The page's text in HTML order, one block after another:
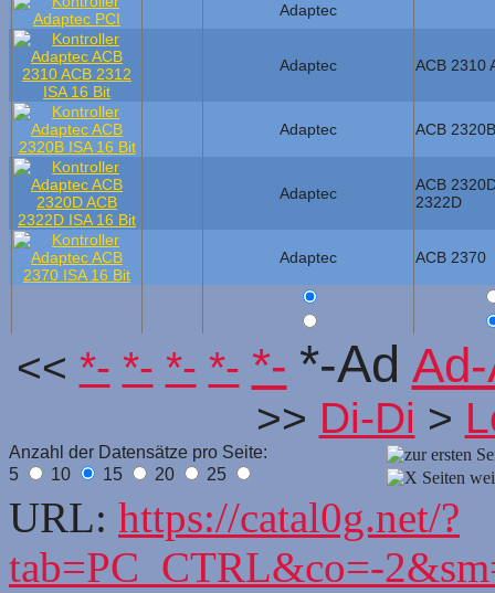
Adaptec
Adaptec ACB 2310
Adaptec ACB 2320B
Adaptec
ACB
2322D
Adaptec ACB 2370
<< *- *- *- *- *- *-Ad
>> Di-Di >
Anzahl der Datensätze pro Seite:
5
10 15 20 25
URL: https://catal0g.net/?
tab=PC_CTRL&co=-